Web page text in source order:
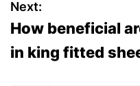
t
n
Next:
How beneficial
in king fitted